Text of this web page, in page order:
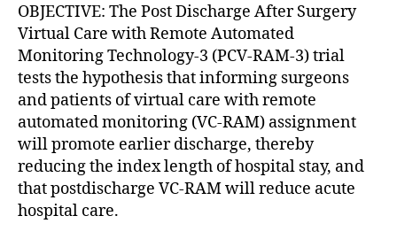
OBJECTIVE: The Post Discharge After Surgery
Virtual Care with Remote Automated
Monitoring Technology-3 (PCV-RAM-3) trial
tests the hypothesis that informing surgeons
and patients of virtual care with remote
automated monitoring (VC-RAM) assignment
will promote earlier discharge, thereby
reducing the index length of hospital stay, and
that postdischarge VC-RAM will reduce acute
hospital care.